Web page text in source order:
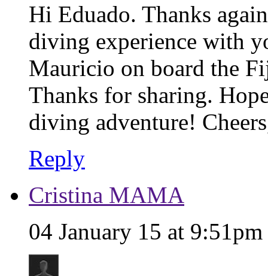
Hi Eduado. Thanks
diving experience with
Mauricio on board the
Thanks for sharing.
diving adventure!
Reply
Cristina MAMA
04 January 15 at 9:51pm